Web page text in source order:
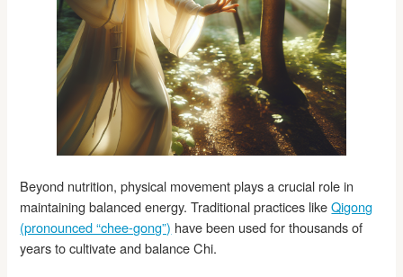
Beyond nutrition, physical movement plays a crucial role in
maintaining balanced energy. Traditional practices likeQigong
(pronounced “chee-gong”) have been used for thousands of
years to cultivate and balance Chi.